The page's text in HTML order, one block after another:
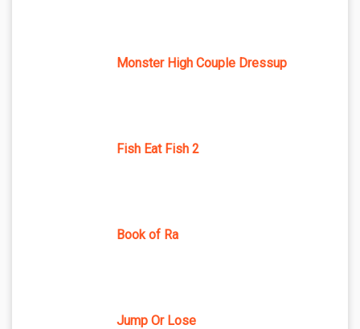
Monster High Couple Dressup
Fish Eat Fish 2
Book of Ra
Jump Or Lose